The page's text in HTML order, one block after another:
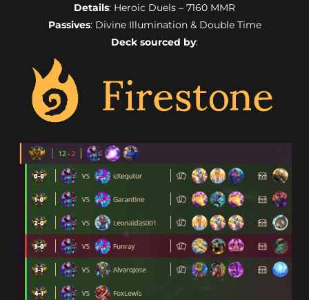
Details: Heroic Duels – 7160 MMR
Passives: Divine Illumination & Double Time
Deck sourced by: